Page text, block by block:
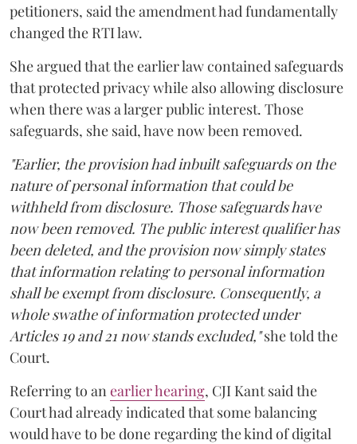
petitioners, said the amendment had fundamentally
changed the RTI law.
She argued that the earlier law contained safeguards
that protected privacy while also allowing disclosure
when there was a larger public interest. Those
safeguards, she said, have now been removed.
"Earlier, the provision had inbuilt safeguards on the
nature of personal information that could be
withheld from disclosure. Those safeguards have
now been removed. The public interest qualifier has
been deleted, and the provision now simply states
that information relating to personal information
shall be exempt from disclosure. Consequently, a
whole swathe of information protected under
Articles 19 and 21 now stands excluded,"she told the
Court.
Referring to an earlier hearing, CJI Kant said the
Court had already indicated that some balancing
would have to be done regarding the kind of digital